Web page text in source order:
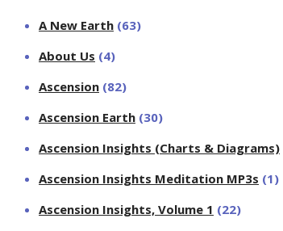
A New Earth (63)
About Us (4)
Ascension (82)
Ascension Earth (30)
Ascension Insights (Charts & Diagrams)
Ascension Insights Meditation MP3s (1)
Ascension Insights, Volume 1 (22)